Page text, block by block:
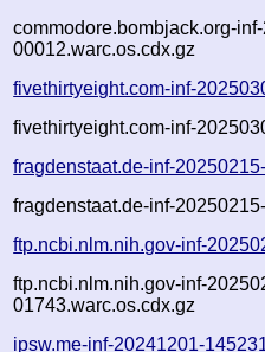
commodore.bombjack.org-
00012.warc.os.cdx.gz
fivethirtyeight.com-inf-
fivethirtyeight.com-inf-
fragdenstaat.de-inf-
fragdenstaat.de-inf-
ftp.ncbi.nlm.nih.gov-inf-
ftp.ncbi.nlm.nih.gov-inf-
01743.warc.os.cdx.gz
ipsw.me-inf-20241201-